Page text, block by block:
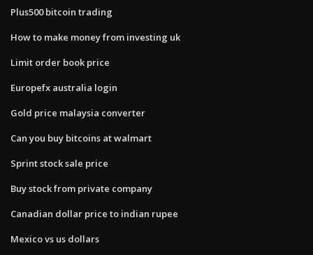
Plus500 bitcoin trading
How to make money from investing uk
Limit order book price
Europefx australia login
Gold price malaysia converter
Can you buy bitcoins at walmart
Sprint stock sale price
Buy stock from private company
Canadian dollar price to indian rupee
Mexico vs us dollars